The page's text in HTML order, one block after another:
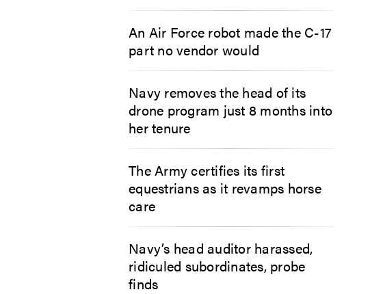
An Air Force robot made the C-17
part no vendor would
Navy removes the head of its
drone program just 8 months into
her tenure
The Army certifies its first
equestrians as it revamps horse
care
Navy’s head auditor harassed,
ridiculed subordinates, probe
finds